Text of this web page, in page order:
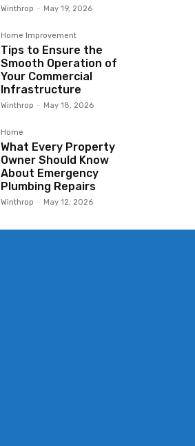
Winthrop - May 19, 2026
Home Improvement
Tips to Ensure the
Smooth Operation of
Your Commercial
Infrastructure
Winthrop - May 18, 2026
Home
What Every Property
Owner Should Know
About Emergency
Plumbing Repairs
Winthrop - May 12, 2026